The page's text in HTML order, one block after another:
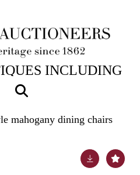
navigation
INCLUDING
OF
mahogany dining chairs